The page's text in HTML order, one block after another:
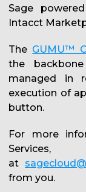
Sage
Intacct
The GUMU™
the
managed in
execution of
button.
For more
at
from you.